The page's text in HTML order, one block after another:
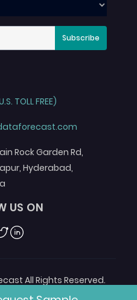
Subscribe
TOLL FREE)
Rock Garden Rd,
Hyderabad,
US ON
Linkedin
All Rights Reserved.
Aurora e-Labs